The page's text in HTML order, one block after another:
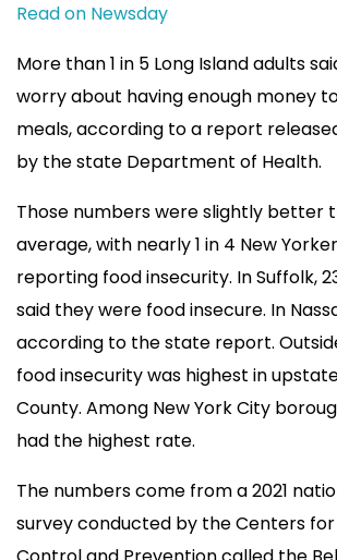
Read on Newsday
More than 1 in 5 Long Island adults
worry about having enough money
meals, according to a report
by the state Department of Health.
Those numbers were slightly better
average, with nearly 1 in 4 New
reporting food insecurity. In Suffolk,
said they were food insecure. In
according to the state report.
food insecurity was highest in
County. Among New York City
had the highest rate.
The numbers come from a 2021
survey conducted by the Centers for